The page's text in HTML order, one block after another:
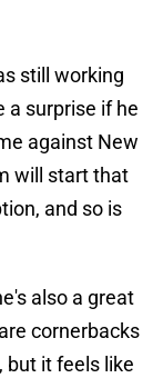
still working
a surprise if he
against New
will start that
and so is
also a great
cornerbacks
but it feels like